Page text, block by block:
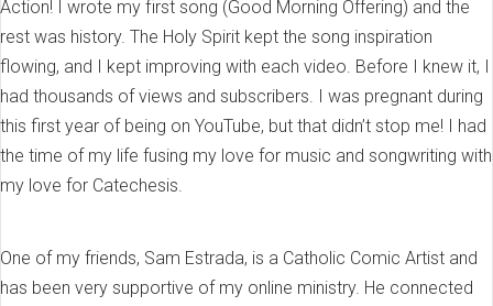
Action! I wrote my first song (Good Morning Offering) and the
rest was history. The Holy Spirit kept the song inspiration
flowing, and I kept improving with each video. Before I knew it, I
had thousands of views and subscribers. I was pregnant during
this first year of being on YouTube, but that didn’t stop me! I had
the time of my life fusing my love for music and songwriting with
my love for Catechesis.
One of my friends, Sam Estrada, is a Catholic Comic Artist and
has been very supportive of my online ministry. He connected